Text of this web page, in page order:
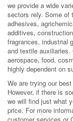
we provide a wide
sectors rely. Some of
adhesives,
additives,
fragrances, industrial
and textile
aerospace, food,
highly dependent on
We are trying our
However, if there is
we will find just what
price. For more